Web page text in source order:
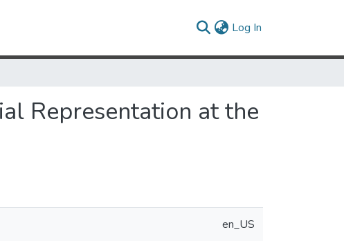
Log In
Representation at the
en_US